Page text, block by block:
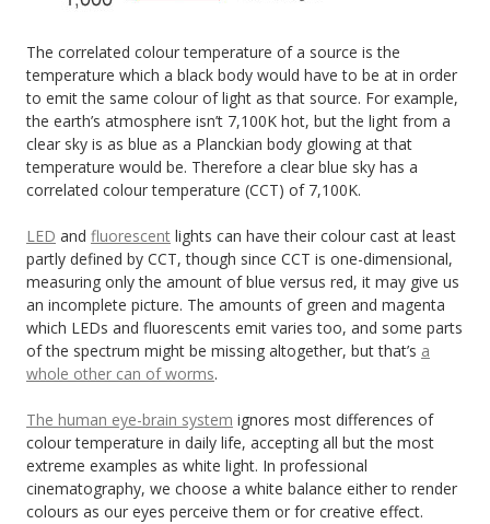
The correlated colour temperature of a source is the
temperature which a black body would have to be at in order
to emit the same colour of light as that source. For example,
the earth’s atmosphere isn’t 7,100K hot, but the light from a
clear sky is as blue as a Planckian body glowing at that
temperature would be. Therefore a clear blue sky has a
correlated colour temperature (CCT) of 7,100K.
LED and fluorescent lights can have their colour cast at least
partly defined by CCT, though since CCT is one-dimensional,
measuring only the amount of blue versus red, it may give us
an incomplete picture. The amounts of green and magenta
which LEDs and fluorescents emit varies too, and some parts
of the spectrum might be missing altogether, but that’s a
whole other can of worms.
The human eye-brain system ignores most differences of
colour temperature in daily life, accepting all but the most
extreme examples as white light. In professional
cinematography, we choose a white balance either to render
colours as our eyes perceive them or for creative effect.